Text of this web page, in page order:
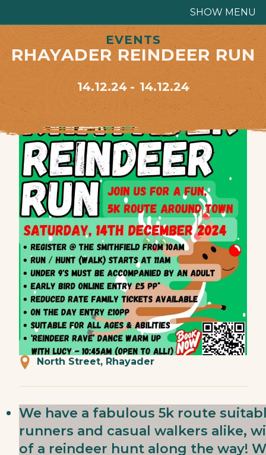
SHOW MENU
EVENTS
RHAYADER REINDEER RUN
14.12.24 14.12.24
North Street, Rhayader
We have a fabulous 5k route
runners and casual walkers alike,
of a reindeer hunt along the way!